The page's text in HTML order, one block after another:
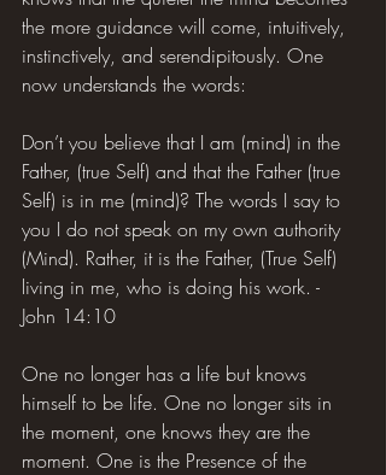
the more guidance will come, intuitively,
instinctively, and serendipitously. One
now understands the words:
Don’t you believe that I am (mind) in the
Father, (true Self) and that the Father (true
Self) is in me (mind)? The words I say to
you I do not speak on my own authority
(Mind). Rather, it is the Father, (True Self)
living in me, who is doing his work. -
John 14:10
One no longer has a life but knows
himself to be life. One no longer sits in
the moment, one knows they are the
moment. One is the Presence of the